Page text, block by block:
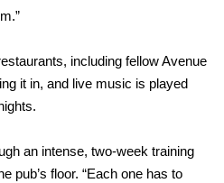
including fellow Avenue
it in, and live music is played
an intense, two-week training
pub’s floor. “Each one has to